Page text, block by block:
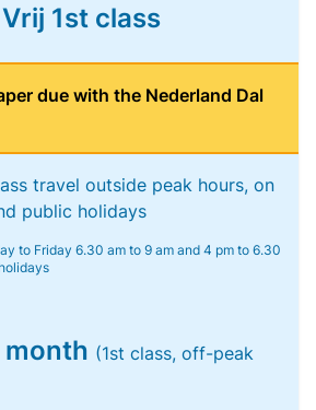
1st class
due with the Nederland Dal
travel outside peak hours, on
public holidays
to Friday 6.30 am to 9 am and 4 pm to 6.30
(1st class, off-peak